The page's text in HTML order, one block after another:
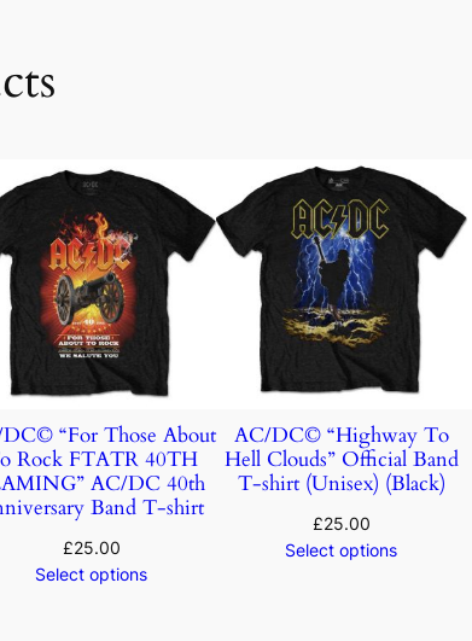
“For Those About
Rock FTATR 40TH
AC/DC 40th
Band T-shirt
£25.00
Select options
AC/DC© “Highway To
Hell Clouds” Official Band
T-shirt (Unisex) (Black)
£25.00
Select options